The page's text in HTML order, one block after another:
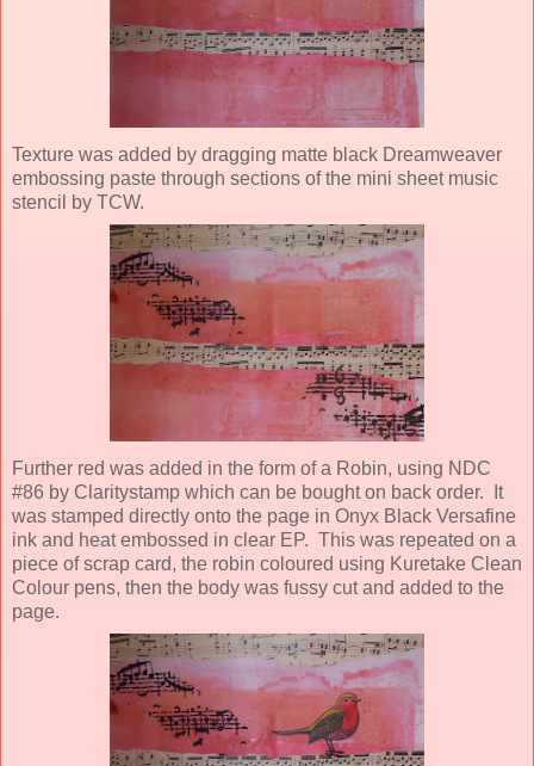
Texture was added by dragging matte black Dreamweaver
embossing paste through sections of the mini sheet music
stencil by TCW.
Further red was added in the form of a Robin, using NDC
#86 by Claritystamp which can be bought on back order. It
was stamped directly onto the page in Onyx Black Versafine
ink and heat embossed in clear EP. This was repeated on a
piece of scrap card, the robin coloured using Kuretake Clean
Colour pens, then the body was fussy cut and added to the
page.